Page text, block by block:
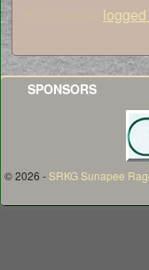
SPONSORS
© 2026 - SRKG Sunapee